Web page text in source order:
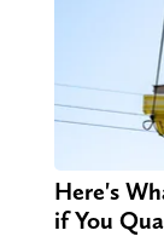
Here's
if You